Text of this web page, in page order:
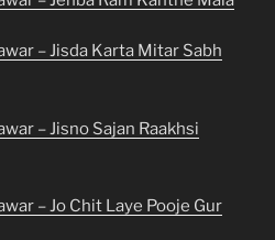
– Jisda Karta Mitar Sabh
– Jisno Sajan Raakhsi
– Jo Chit Laye Pooje Gur